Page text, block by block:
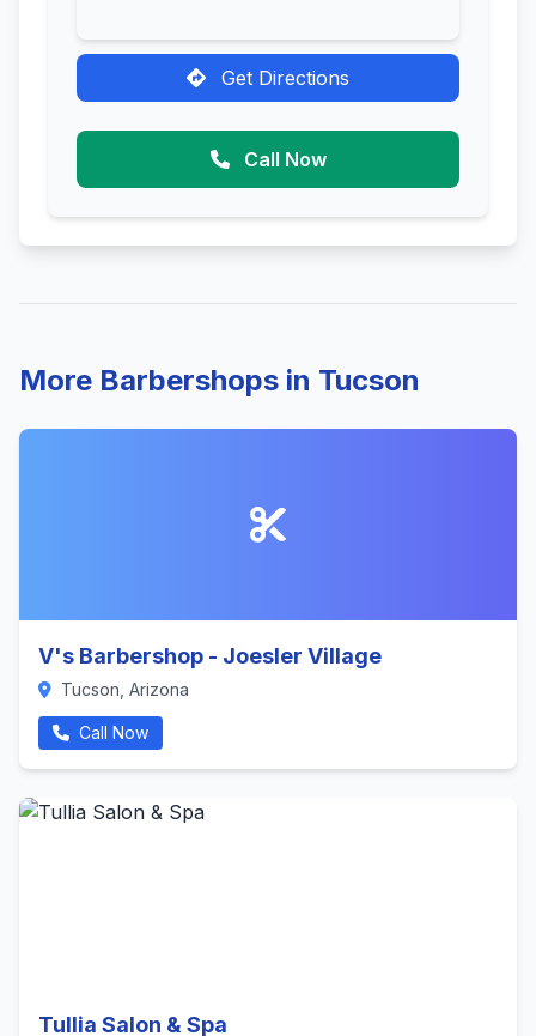
Get Directions
Call Now
More Barbershops in Tucson
V's Barbershop - Joesler Village
Tucson, Arizona
Call Now
Tullia Salon & Spa